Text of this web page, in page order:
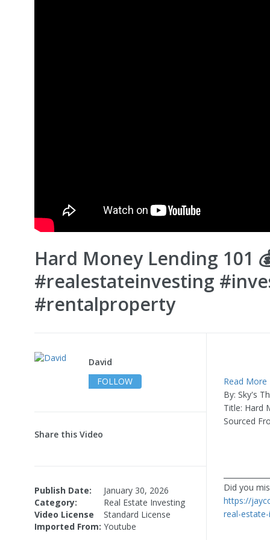
Hard Money Lending 101
#realestateinvesting
#rentalproperty
David
FOLLOW
Share this Video
Publish Date:
January 30, 2026
Category:
Real Estate Investing
Video License
Standard License
Imported From: Youtube
Read More
By: Sky's
Title: Hard
Sourced
Did you
https://
real-